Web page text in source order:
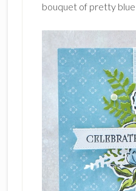
bouquet of pretty blue